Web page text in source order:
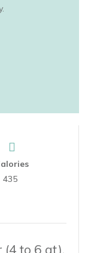
435
(4 to 6 qt),